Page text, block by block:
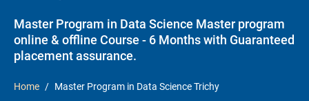
Master Program in Data Science Master program
online & offline Course - 6 Months with Guaranteed
placement assurance.
Home Master Program in Data Science Trichy